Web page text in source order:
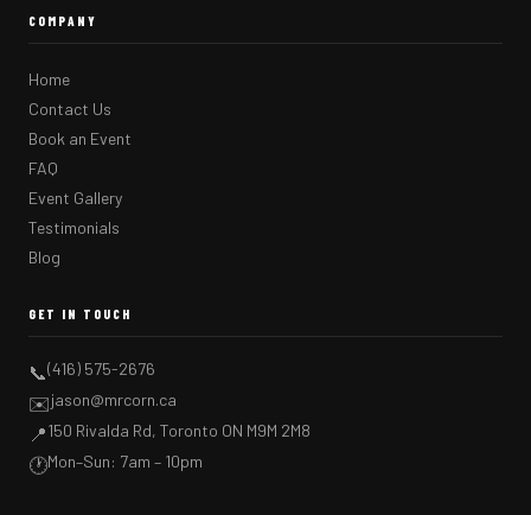
COMPANY
Home
Contact Us
Book an Event
FAQ
Event Gallery
Testimonials
Blog
GET IN TOUCH
📞(416) 575-2676
✉️jason@mrcorn.ca
📍150 Rivalda Rd, Toronto ON M9M 2M8
🕐Mon–Sun: 7am – 10pm